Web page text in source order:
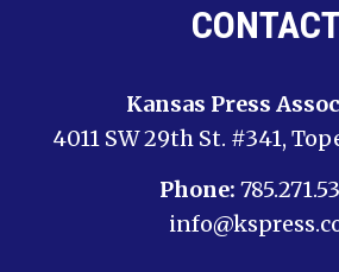
CONTACT
Kansas Press
4011 SW 29th St. #341,
Phone: